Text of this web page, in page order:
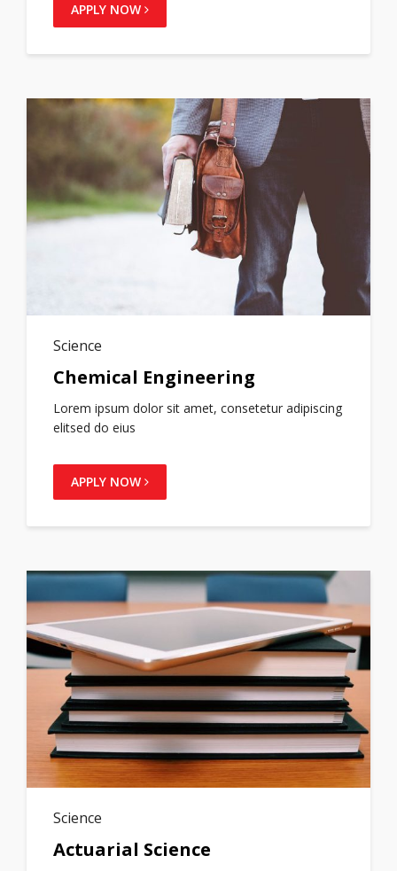
APPLY NOW
Science
Chemical Engineering
Lorem ipsum dolor sit amet, consetetur adipiscing
elitsed do eius
APPLY NOW
Science
Actuarial Science